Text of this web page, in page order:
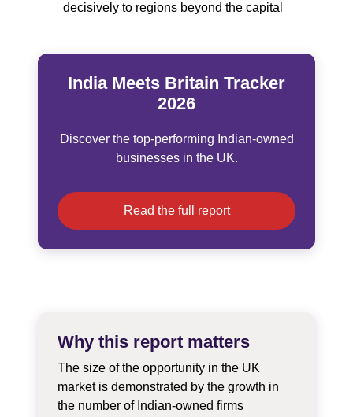
decisively to regions beyond the capital
India Meets Britain Tracker
2026
Discover the top-performing Indian-owned
businesses in the UK.
Read the full report
Why this report matters
The size of the opportunity in the UK
market is demonstrated by the growth in
the number of Indian-owned firms